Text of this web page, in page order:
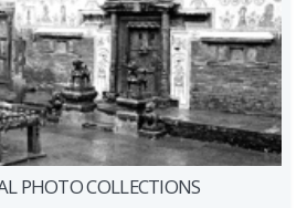
PHOTO COLLECTIONS